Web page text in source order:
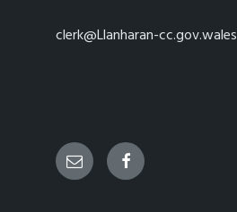
clerk@Llanharan-cc.gov.wales
Email Facebook